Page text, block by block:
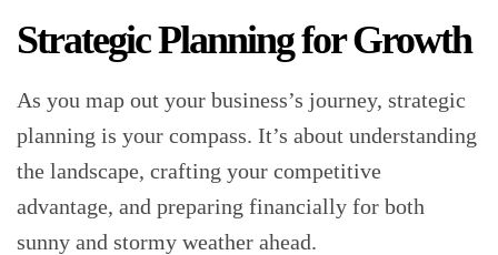
Strategic Planning for Growth
As you map out your business’s journey, strategic
planning is your compass. It’s about understanding
the landscape, crafting your competitive
advantage, and preparing financially for both
sunny and stormy weather ahead.